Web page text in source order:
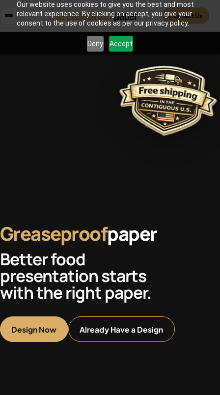
Our website uses cookies to give you the best and most
relevant experience. By clicking on accept, you give your
consent to the use of cookies as per our privacy policy.
Deny Accept
Contact Us
Greaseproofpaper
Better food
presentation starts
with the right paper.
Design Now Already Have a Design